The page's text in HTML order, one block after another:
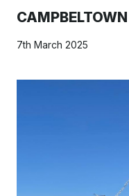
7th March 2025